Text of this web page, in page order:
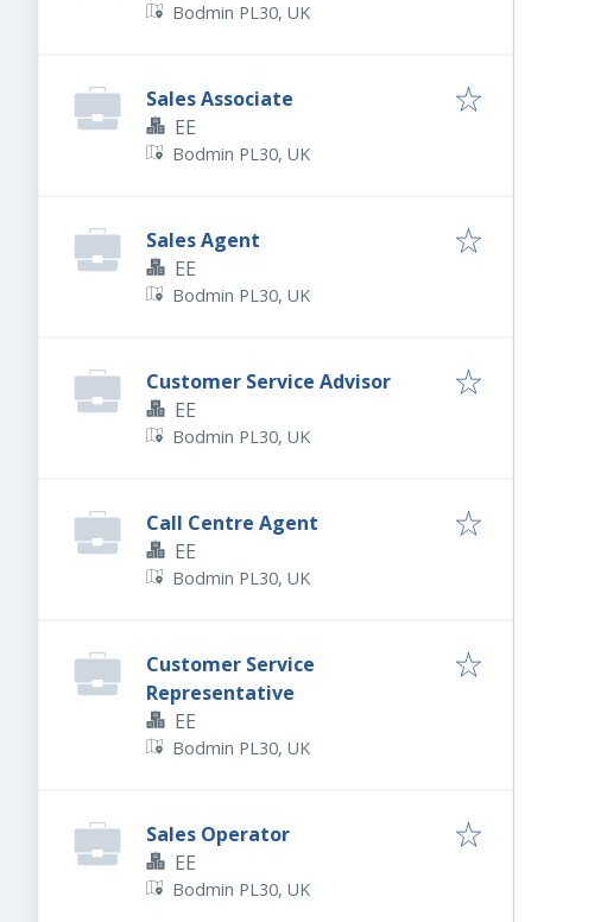
Bodmin PL30, UK
Sales Associate
EE
Bodmin PL30, UK
Sales Agent
EE
Bodmin PL30, UK
Customer Service Advisor
EE
Bodmin PL30, UK
Call Centre Agent
EE
Bodmin PL30, UK
Customer Service
Representative
EE
Bodmin PL30, UK
Sales Operator
EE
Bodmin PL30, UK